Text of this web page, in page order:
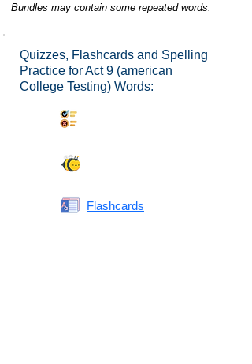
Bundles may contain some repeated words.
Quizzes, Flashcards and Spelling
Practice for Act 9 (american
College Testing) Words:
Flashcards